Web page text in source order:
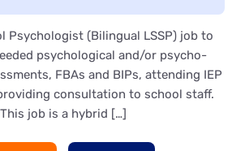
Psychologist (Bilingual LSSP) job to
psychological and/or psycho-
FBAs and BIPs, attending IEP
consultation to school staff.
This job is a hybrid […]